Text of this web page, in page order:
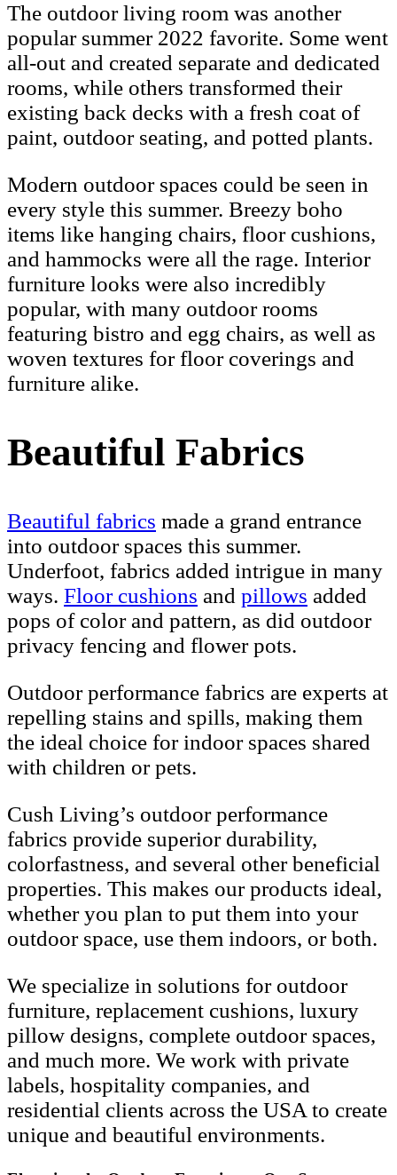
The outdoor living room was another
popular summer 2022 favorite. Some went
all-out and created separate and dedicated
rooms, while others transformed their
existing back decks with a fresh coat of
paint, outdoor seating, and potted plants.
Modern outdoor spaces could be seen in
every style this summer. Breezy boho
items like hanging chairs, floor cushions,
and hammocks were all the rage. Interior
furniture looks were also incredibly
popular, with many outdoor rooms
featuring bistro and egg chairs, as well as
woven textures for floor coverings and
furniture alike.
Beautiful Fabrics
Beautiful fabrics made a grand entrance
into outdoor spaces this summer.
Underfoot, fabrics added intrigue in many
ways. Floor cushions and pillows added
pops of color and pattern, as did outdoor
privacy fencing and flower pots.
Outdoor performance fabrics are experts at
repelling stains and spills, making them
the ideal choice for indoor spaces shared
with children or pets.
Cush Living’s outdoor performance
fabrics provide superior durability,
colorfastness, and several other beneficial
properties. This makes our products ideal,
whether you plan to put them into your
outdoor space, use them indoors, or both.
We specialize in solutions for outdoor
furniture, replacement cushions, luxury
pillow designs, complete outdoor spaces,
and much more. We work with private
labels, hospitality companies, and
residential clients across the USA to create
unique and beautiful environments.